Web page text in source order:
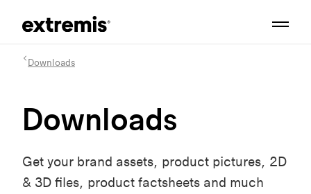
Downloads
Downloads
Get your brand assets, product pictures, 2D
& 3D files, product factsheets and much